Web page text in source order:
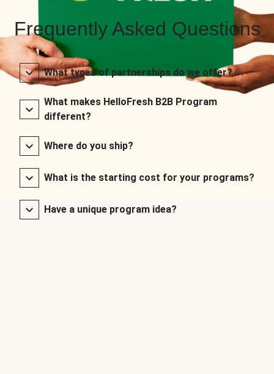
Frequently Asked Questions
What types of partnerships do we offer?
What makes HelloFresh B2B Program
different?
Where do you ship?
What is the starting cost for your programs?
Have a unique program idea?